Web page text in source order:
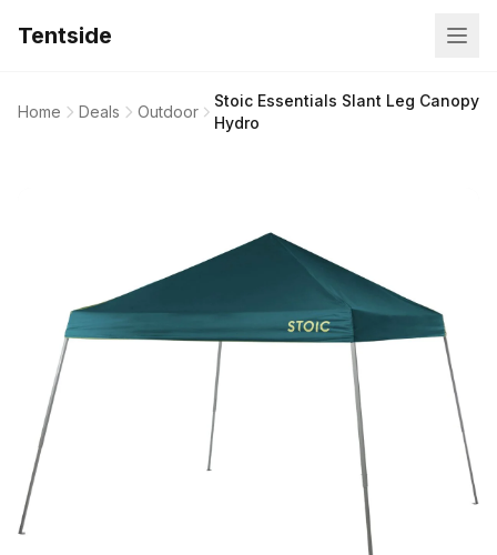
Tentside
Home Deals Outdoor
Stoic Essentials Slant Leg Canopy
Hydro